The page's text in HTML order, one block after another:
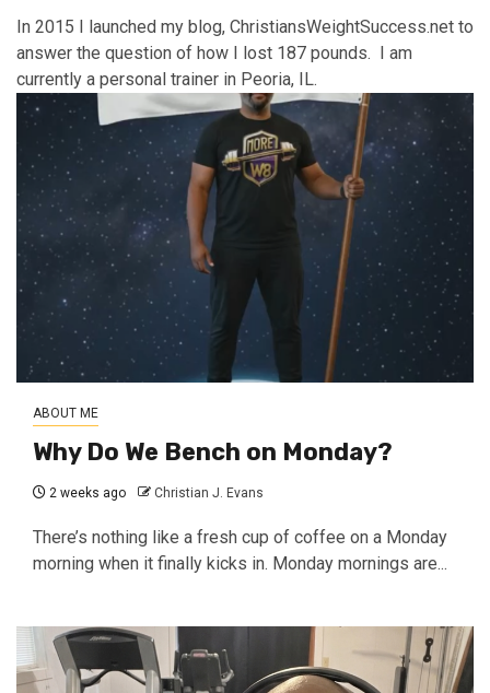
In 2015 I launched my blog, ChristiansWeightSuccess.net to
answer the question of how I lost 187 pounds. I am
currently a personal trainer in Peoria, IL.
ABOUT ME
Why Do We Bench on Monday?
2 weeks ago Christian J. Evans
There’s nothing like a fresh cup of coffee on a Monday
morning when it finally kicks in. Monday mornings are...